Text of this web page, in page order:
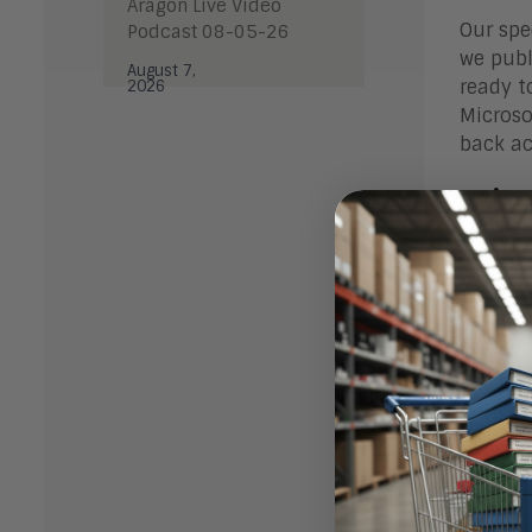
Aragon Live Video
Podcast 08-05-26
August 7,
2026
Our
we
ready
back
In our
the
our
to
In our